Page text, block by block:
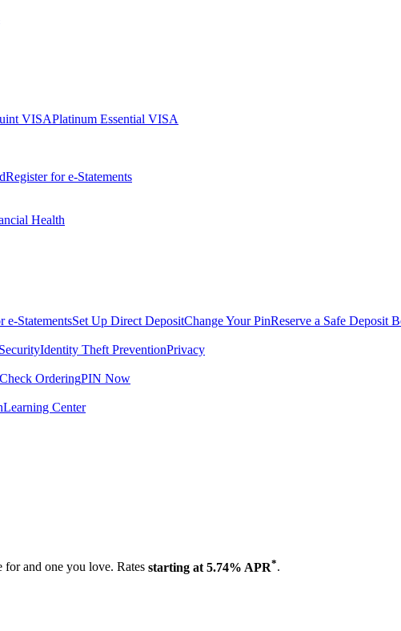
VISAPlatinum Essential VISA
Register for e-Statements
Health
e-StatementsSet Up Direct DepositChange Your PinReserve a Safe Deposit
Identity Theft PreventionPrivacy
Check OrderingPIN Now
Learning Center
for and one you love. Rates starting at 5.74% APR*.